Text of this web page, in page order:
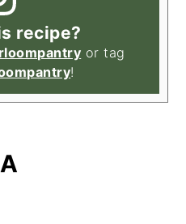
recipe?
or tag
!